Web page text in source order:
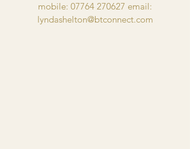
mobile: 07764 270627 email:
lyndashelton@btconnect.com